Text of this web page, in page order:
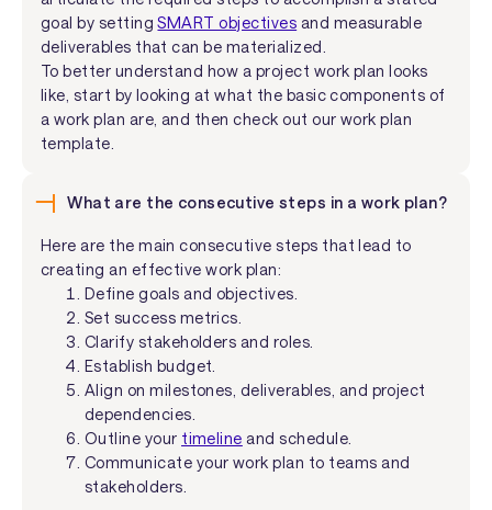
goal by settingSMART objectives and measurable
deliverables that can be materialized.
To better understand how a project work plan looks
like, start by looking at what the basic components of
a work plan are, and then check out our work plan
template.
What are the consecutive steps in a work plan?
Here are the main consecutive steps that lead to
creating an effective work plan:
Define goals and objectives.
Set success metrics.
Clarify stakeholders and roles.
Establish budget.
Align on milestones, deliverables, and project
dependencies.
Outline your timeline and schedule.
Communicate your work plan to teams and
stakeholders.